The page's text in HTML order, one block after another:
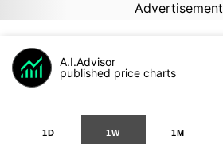
Advertisement
A.I.Advisor
published price charts
1D 1W 1M